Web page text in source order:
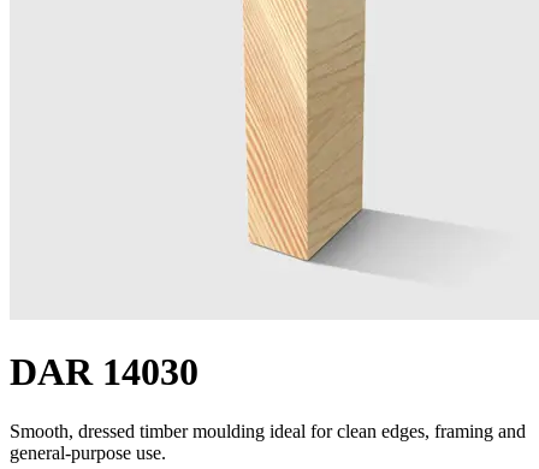
DAR 14030
Smooth, dressed timber moulding ideal for clean edges, framing and
general-purpose use.